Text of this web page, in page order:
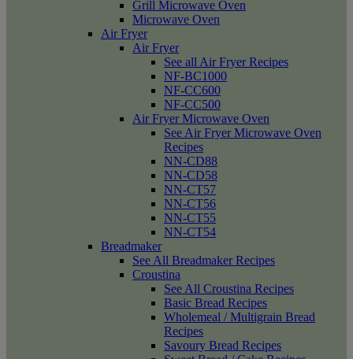
Grill Microwave Oven
Microwave Oven
Air Fryer
Air Fryer
See all Air Fryer Recipes
NF-BC1000
NF-CC600
NF-CC500
Air Fryer Microwave Oven
See Air Fryer Microwave Oven
Recipes
NN-CD88
NN-CD58
NN-CT57
NN-CT56
NN-CT55
NN-CT54
Breadmaker
See All Breadmaker Recipes
Croustina
See All Croustina Recipes
Basic Bread Recipes
Wholemeal / Multigrain Bread
Recipes
Savoury Bread Recipes